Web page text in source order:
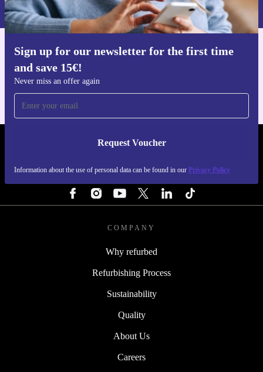
Sign up for our newsletter for the first time
and save 15€!
Never miss an offer again
Request Voucher
Information about the use of personal data can be found in our Privacy Policy
Privacy policy .
Get the refurbed app
REFURBED FINLAND - RETHINK NEW.
COMPANY
Why refurbed
Refurbishing Process
Sustainability
Quality
About Us
Careers